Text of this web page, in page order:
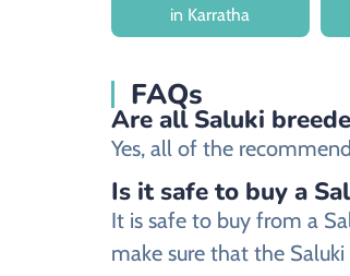
in Karratha
FAQs
Are all Saluki
Yes, all of the
Is it safe to buy a
It is safe to buy from a
make sure that the